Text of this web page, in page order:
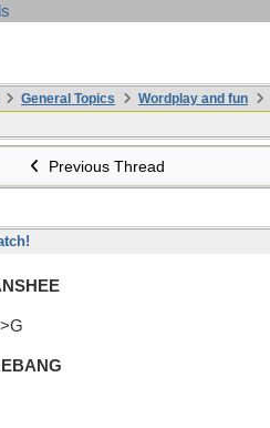
General Topics Wordplay and fun
Previous Thread